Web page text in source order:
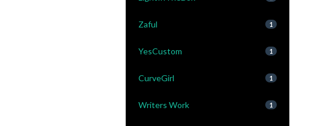
Zaful 1
YesCustom 1
CurveGirl 1
Writers Work 1